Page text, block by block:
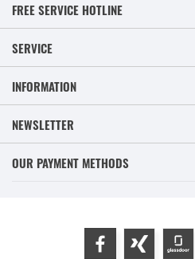
FREE SERVICE HOTLINE
SERVICE
INFORMATION
NEWSLETTER
OUR PAYMENT METHODS